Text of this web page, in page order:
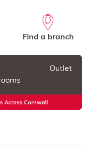
Find a branch
Outlet
Across Cornwall